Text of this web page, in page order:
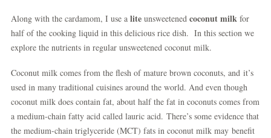
Along with the cardamom, I use a lite unsweetened coconut milk for
half of the cooking liquid in this delicious rice dish. In this section we
explore the nutrients in regular unsweetened coconut milk.
Coconut milk comes from the flesh of mature brown coconuts, and it’s
used in many traditional cuisines around the world. And even though
coconut milk does contain fat, about half the fat in coconuts comes from
a medium-chain fatty acid called lauric acid. There’s some evidence that
the medium-chain triglyceride (MCT) fats in coconut milk may benefit